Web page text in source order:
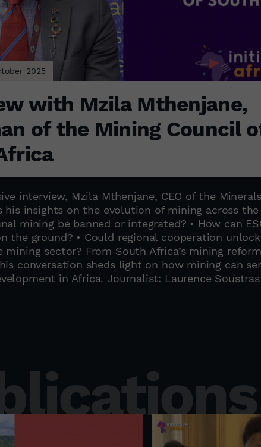
2025
with Mzila Mthenjane,
of the Mining Council
interview, Mzila Mthenjane, CEO of the
his insights on the evolution of mining across
mining be banned or integrated? • How can
the ground? • Could regional cooperation
sector? From South Africa’s mining
conversation sheds light on how mining can
in Africa. Journalist: Laurence Soustras